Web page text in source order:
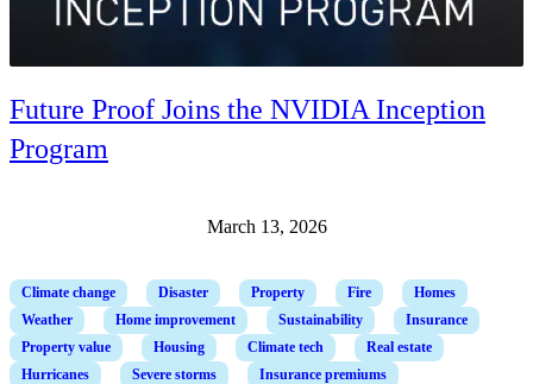
Future Proof Joins the NVIDIA Inception
Program
March 13, 2026
Climate change Disaster Property Fire
Homes
Weather
Home improvement Sustainability
Insurance
Property value
Housing Climate tech
Real estate
Hurricanes
Severe storms
Insurance premiums